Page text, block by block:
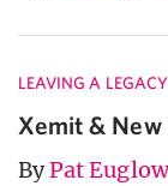
LEAVING A LEGACY
Xemit & New
ByPat Euglow